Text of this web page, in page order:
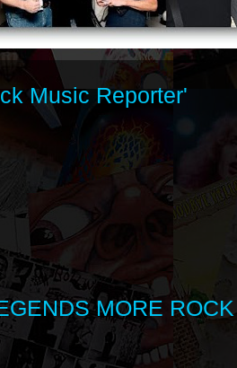
Music Reporter'
MORE ROCK